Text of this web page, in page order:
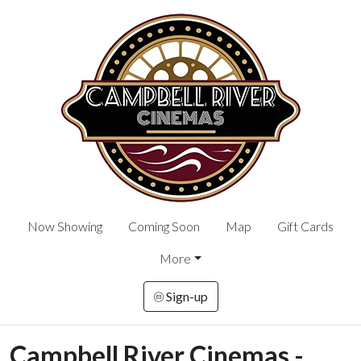
Now Showing Coming Soon Map Gift Cards
More
Sign-up